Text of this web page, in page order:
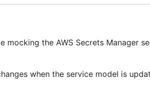
mocking the AWS Secrets Manager
when the service model is